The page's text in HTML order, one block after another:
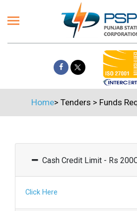
Home> Tenders > Funds
Cash Credit Limit - Rs
Click Here